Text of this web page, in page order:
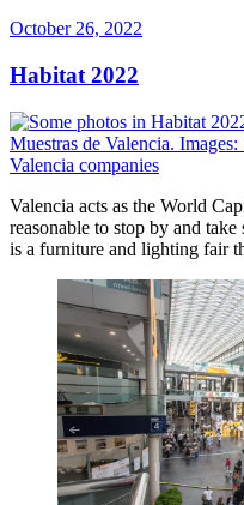
Posted
October 26, 2022
Habitat 2022
Valencia acts as the World
reasonable to stop by and
is a furniture and lighting fair